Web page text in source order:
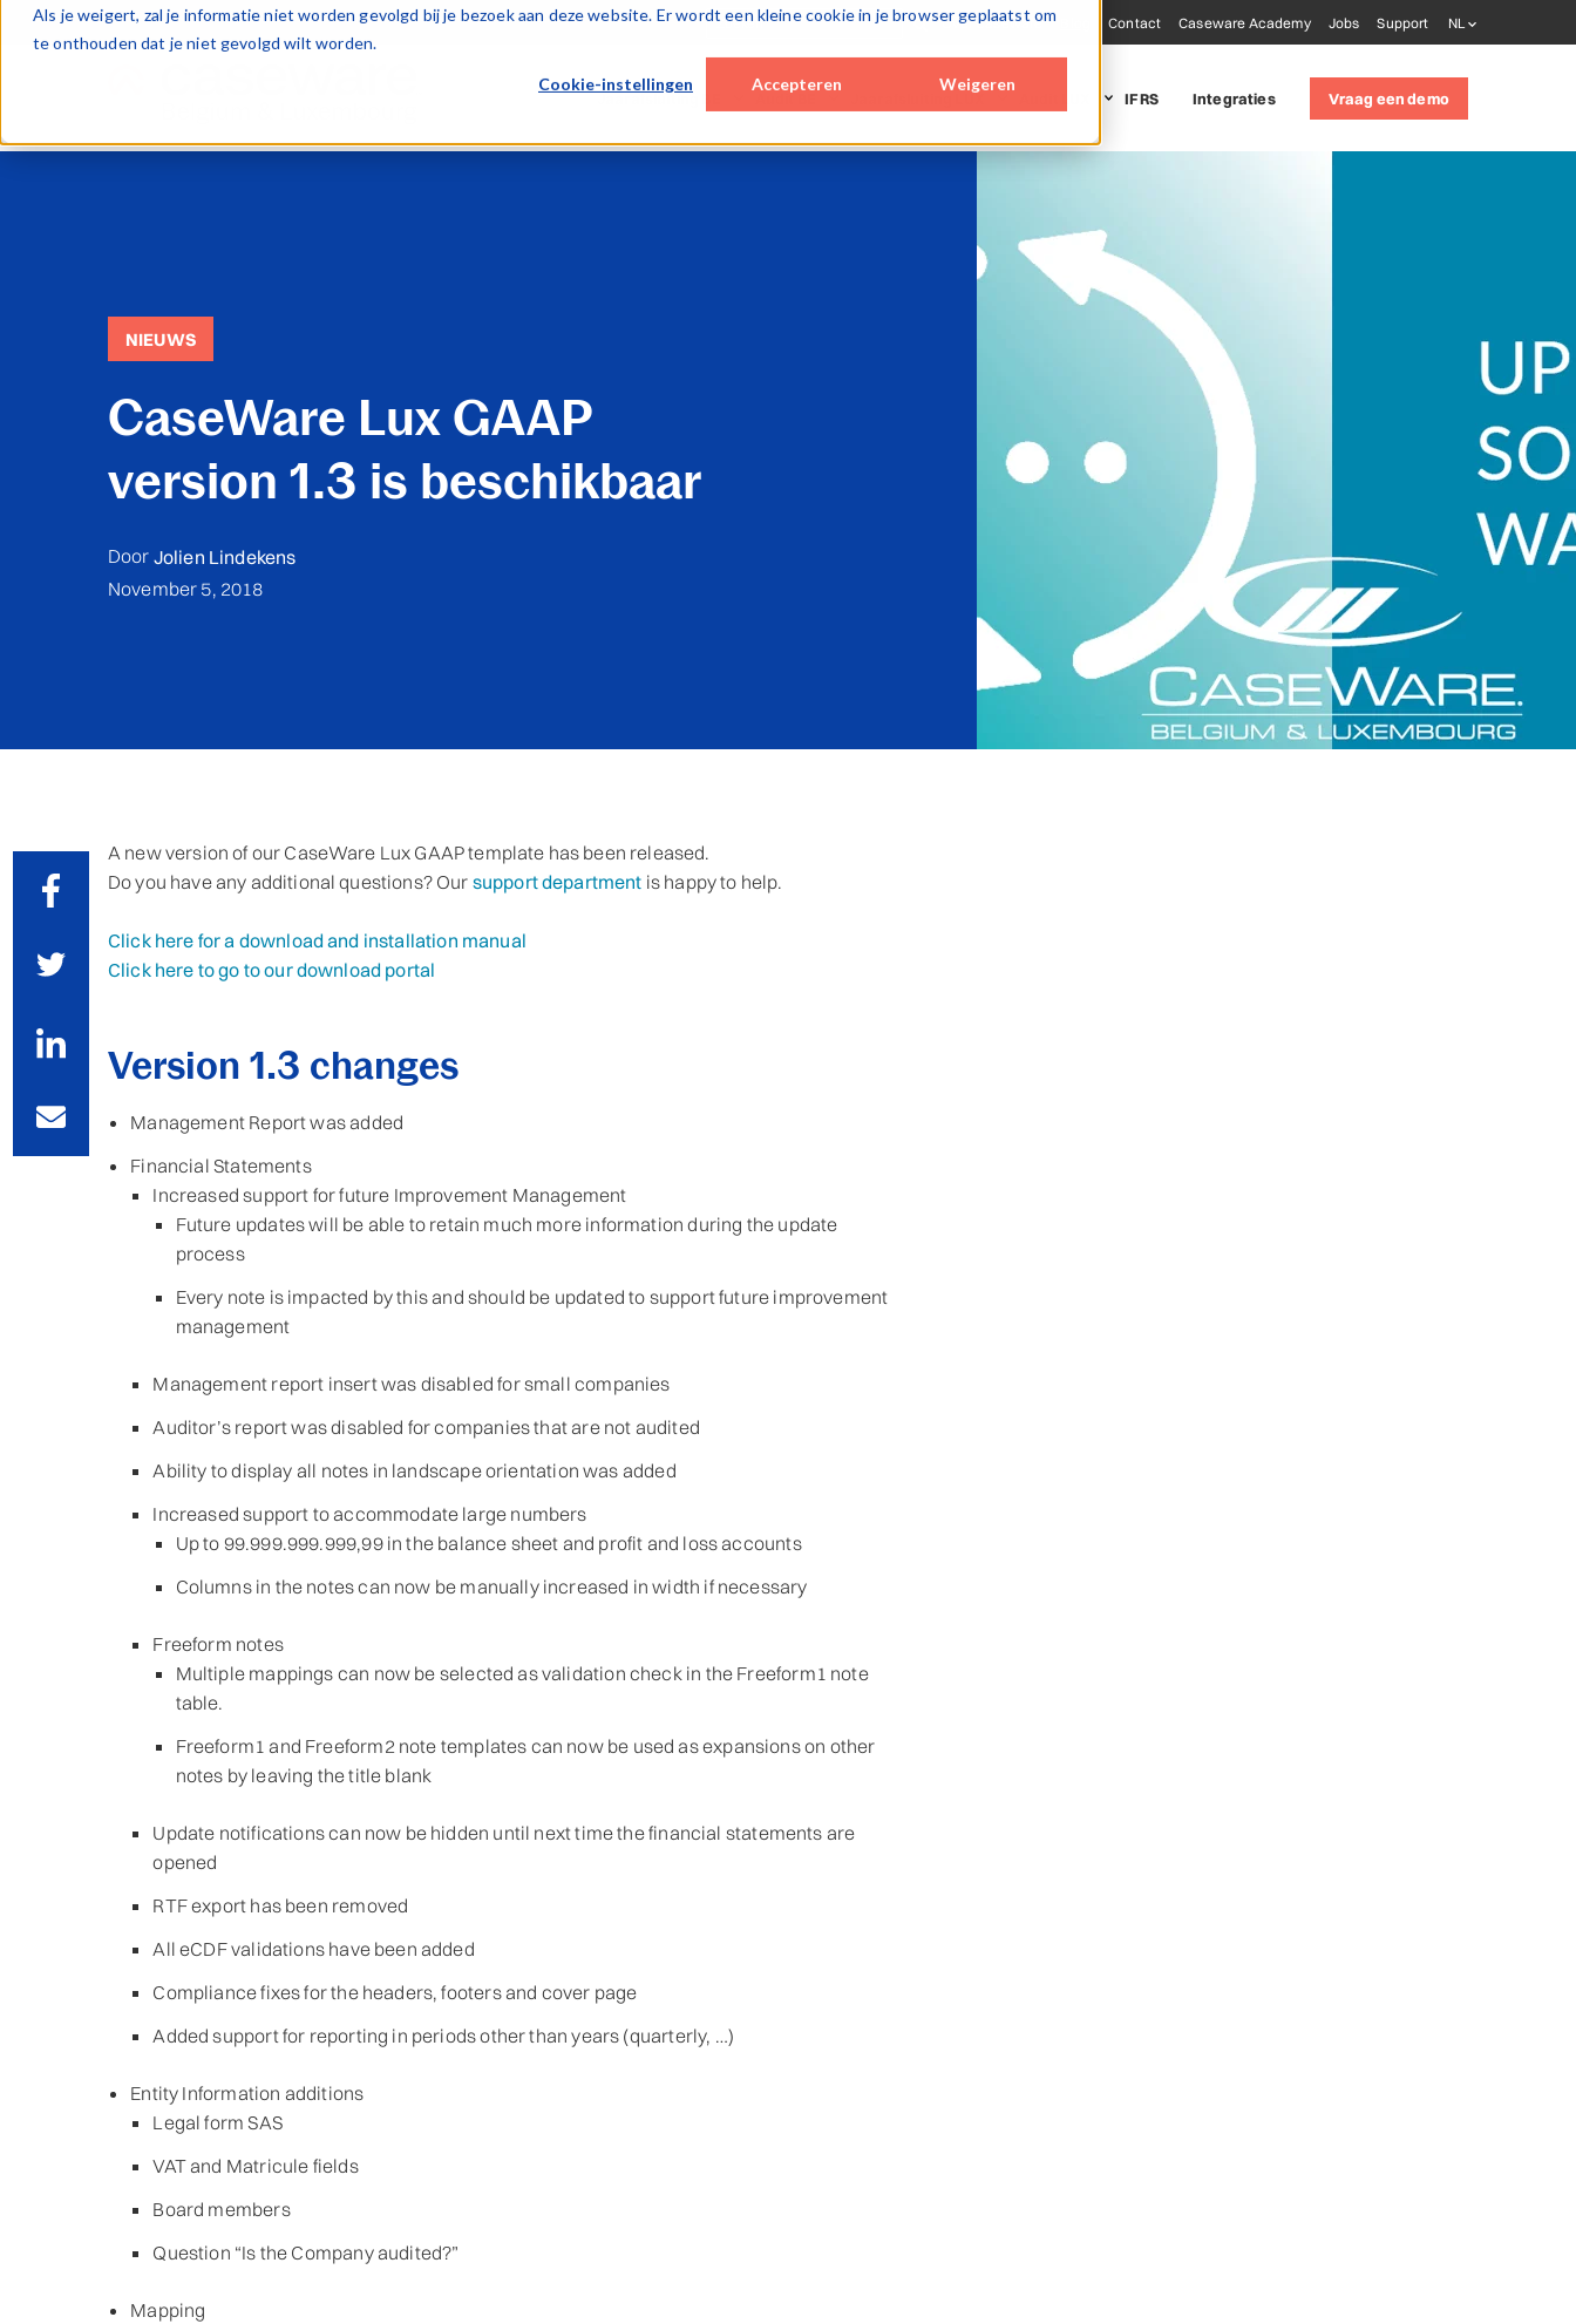
Als je weigert, zal je informatie niet worden gevolgd bij je bezoek aan deze website. Er wordt een kleine cookie in je browser geplaatst om
te onthouden dat je niet gevolgd wilt worden.
Cookie-instellingen Accepteren Weigeren
Over Caseware Contact Caseware Academy Jobs Support NL
Jaarafsluiting BE Audit BE Jaarafsluiting LUX
SQM (ISQM 1)
Monitoring tools
IFRS Integraties Vraag een demo
NIEUWS
CaseWare Lux GAAP
version 1.3 is beschikbaar
Door Jolien Lindekens
November 5, 2018
A new version of our CaseWare Lux GAAP template has been released.
Do you have any additional questions? Our support department is happy to help.
Click here for a download and installation manual
Click here to go to our download portal
Version 1.3 changes
Management Report was added
Financial Statements
Increased support for future Improvement Management
Future updates will be able to retain much more information during the update
process
Every note is impacted by this and should be updated to support future improvement
management
Management report insert was disabled for small companies
Auditor’s report was disabled for companies that are not audited
Ability to display all notes in landscape orientation was added
Increased support to accommodate large numbers
Up to 99.999.999.999,99 in the balance sheet and profit and loss accounts
Columns in the notes can now be manually increased in width if necessary
Freeform notes
Multiple mappings can now be selected as validation check in the Freeform1 note
table.
Freeform1 and Freeform2 note templates can now be used as expansions on other
notes by leaving the title blank
Update notifications can now be hidden until next time the financial statements are
opened
RTF export has been removed
All eCDF validations have been added
Compliance fixes for the headers, footers and cover page
Added support for reporting in periods other than years (quarterly, …)
Entity Information additions
Legal form SAS
VAT and Matricule fields
Board members
Question “Is the Company audited?”
Mapping